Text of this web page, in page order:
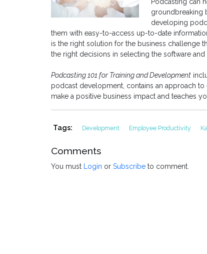
Podcasting can
groundbreaking
developing
them with easy-to-access up-to-date
is the right solution for the business challenge
the right decisions in selecting the software
Podcasting 101 for Training and Development
podcast development, contains an approach
make a positive business impact and teaches
Tags: Development Employee Productivity
Comments
You must Login or Subscribe to comment.